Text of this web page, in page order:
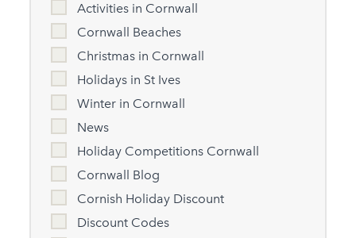
Activities in Cornwall
Cornwall Beaches
Christmas in Cornwall
Holidays in St Ives
Winter in Cornwall
News
Holiday Competitions Cornwall
Cornwall Blog
Cornish Holiday Discount
Discount Codes